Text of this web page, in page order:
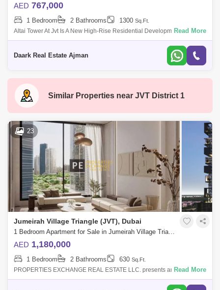
AED 767,000
1 Bedroom 2 Bathrooms 1300 Sq.Ft.
Altai Tower At Jvt Is A New High-Rise Residential Development By Tiger
Properties Offering Clic Designed Studio, 1 And 2 Bedroom Apartments
Read More
Daark Real Estate Ajman
Similar Properties near JVT District 1
23
Jumeirah Village Triangle (JVT), Dubai
1 Bedroom Apartment for Sale in Jumeirah Village Triangle (JVT), Dubai - 8873720
AED 1,180,000
1 Bedroom 2 Bathrooms 630 Sq.Ft.
PROPERTIES EXCHANGE REAL ESTATE LLC. presents an exquisite
opportunity with this stunning property. The tower is designed to redefine
Read More